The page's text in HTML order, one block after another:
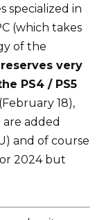
specialized in
(which takes
of the
very
PS4 / PS5
18),
added
and of course
2024 but